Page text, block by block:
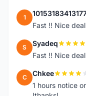
1
Fast !! Nice
S Syadeq
Fast !! Nice
C Chkee
1 hours notice